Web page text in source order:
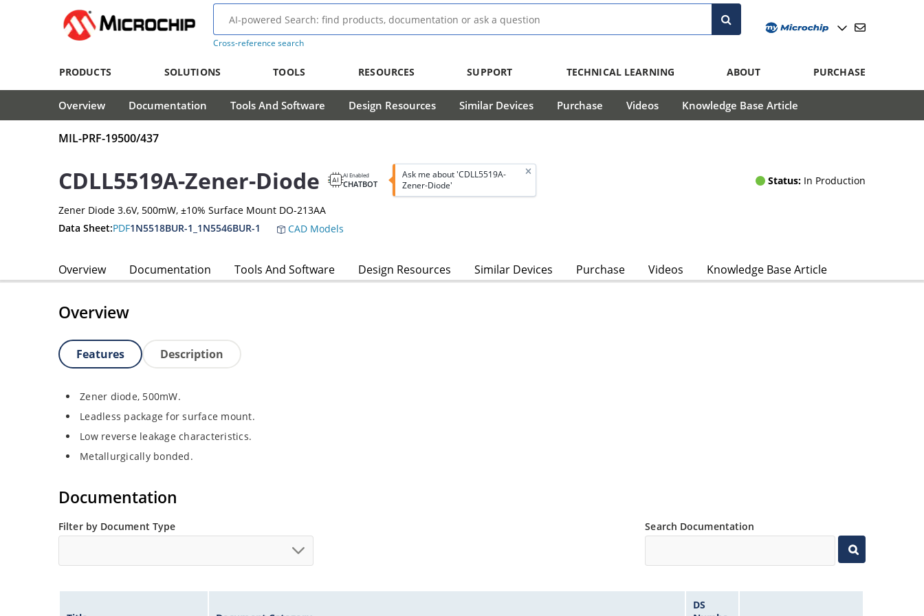
Cross-reference search
PRODUCTS SOLUTIONS TOOLS RESOURCES SUPPORT TECHNICAL LEARNING ABOUT PURCHASE
Overview Documentation Tools And Software Design Resources Similar Devices Purchase Videos Knowledge Base Article
MIL-PRF-19500/437
CDLL5519A-Zener-Diode AI Enabled
CHATBOT
Ask me about 'CDLL5519A-
Zener-Diode'
Status: In Production
Zener Diode 3.6V, 500mW, ±10% Surface Mount DO-213AA
Data Sheet:PDF1N5518BUR-1_1N5546BUR-1 CAD Models
Overview Documentation Tools And Software Design Resources Similar Devices Purchase Videos Knowledge Base Article
Overview
Features Description
Zener diode, 500mW.
Leadless package for surface mount.
Low reverse leakage characteristics.
Metallurgically bonded.
Documentation
Filter by Document Type Search Documentation
DS